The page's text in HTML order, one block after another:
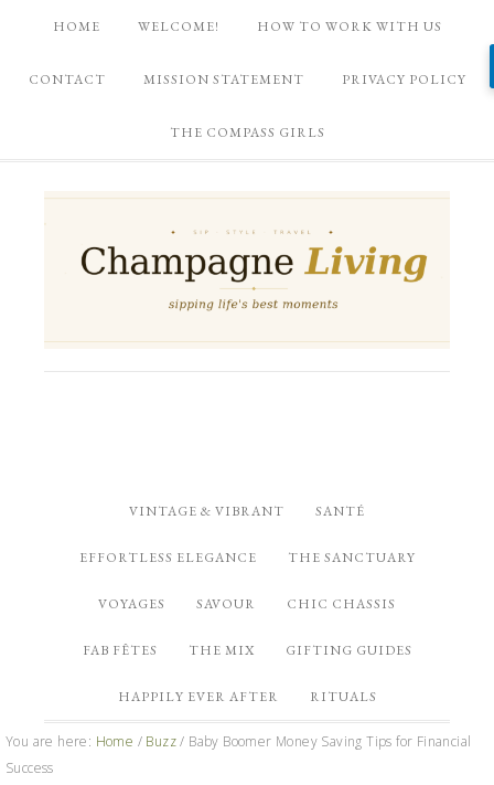
HOME WELCOME! HOW TO WORK WITH US
CONTACT MISSION STATEMENT PRIVACY POLICY
THE COMPASS GIRLS
VINTAGE & VIBRANT SANTÉ
EFFORTLESS ELEGANCE THE SANCTUARY
VOYAGES SAVOUR CHIC CHASSIS
FAB FÊTES THE MIX GIFTING GUIDES
HAPPILY EVER AFTER RITUALS
You are here: Home / Buzz / Baby Boomer Money Saving Tips for Financial
Success